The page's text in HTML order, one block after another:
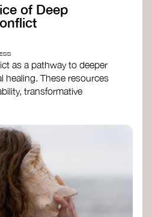
of Deep
as a pathway to deeper
healing. These resources
transformative
We Will Not Cancel Us
brown
Communication (NVC)
on Healing Justice
Ldn
Healing Justice Lineages
Woodland